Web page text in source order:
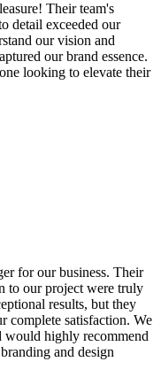
Their team's
detail exceeded our
our vision and
our brand essence.
looking to elevate their
for our business. Their
to our project were truly
results, but they
complete satisfaction. We
would highly recommend
and design